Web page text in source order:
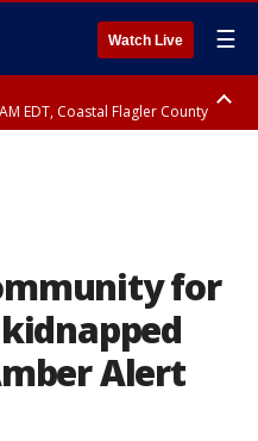
Watch Live ☰
EDT, Coastal Flagler County
for
Alert